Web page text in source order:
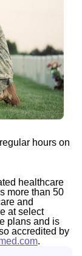
hours on
healthcare
more than 50
and
at select
plans and is
accredited by
.